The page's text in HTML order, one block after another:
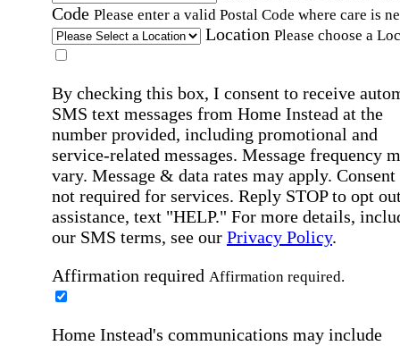
Code Please enter a valid Postal Code where care is
Location Please choose a
By checking this box, I consent to receive
SMS text messages from Home Instead at the
number provided, including promotional and
service-related messages. Message frequency
vary. Message & data rates may apply. Consent
not required for services. Reply STOP to opt
assistance, text "HELP." For more details,
our SMS terms, see our Privacy Policy.
Affirmation required Affirmation required.
Home Instead's communications may include